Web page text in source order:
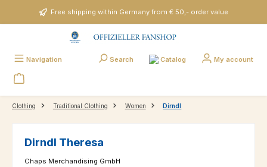
Skip to main contentFree shipping within Germany from € 50,- order value
Navigation Search Catalog My account
Clothing Traditional Clothing Women Dirndl
Dirndl Theresa
Chaps Merchandising GmbH